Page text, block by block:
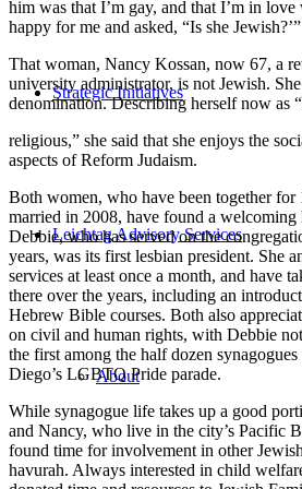
Strategic Initiatives
Leichtag Advisory Services
About
him was that I’m gay, and that I’m in
happy for me and asked, “Is she Jewish?’”
That woman, Nancy Kossan, now 67, a
university administrator, is not Jewish.
denomination. Describing herself now as
religious,” she said that she enjoys the
aspects of Reform Judaism.
Both women, who have been together for
married in 2008, have found a welcoming
Debbie, who has served on the
years, was its first lesbian president. She
services at least once a month, and have
there over the years, including an
Hebrew Bible courses. Both also
on civil and human rights, with Debbie
the first among the half dozen
Diego’s LGBTQ Pride parade.
While synagogue life takes up a good
and Nancy, who live in the city’s Pacific
found time for involvement in other
havurah. Always interested in child